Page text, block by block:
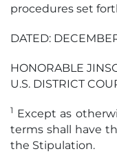
procedures set
DATED:
HONORABLE
U.S. DISTRICT
1 Except as
terms shall have
the Stipulation.